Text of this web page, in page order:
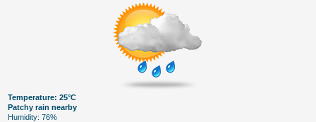
Temperature: 25°C
Patchy rain nearby
Humidity: 76%